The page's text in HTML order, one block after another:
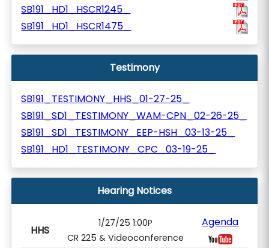
SB191_HD1_HSCR1245_
SB191_HD1_HSCR1475_
Testimony
SB191_TESTIMONY_HHS_01-27-25_
SB191_SD1_TESTIMONY_WAM-CPN_02-26-25_
SB191_SD1_TESTIMONY_EEP-HSH_03-13-25_
SB191_HD1_TESTIMONY_CPC_03-19-25_
Hearing Notices
HHS
1/27/25 1:00P
CR 225 & Videoconference
Agenda